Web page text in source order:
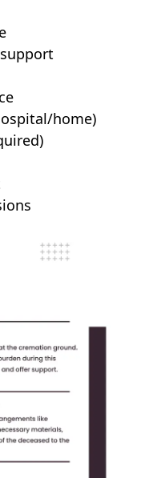
home)